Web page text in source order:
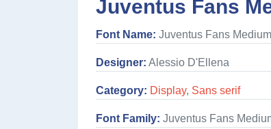
Juventus Fans
Font Name: Juventus Fans Medium
Designer: Alessio D'Ellena
Category: Display, Sans serif
Font Family: Juventus Fans